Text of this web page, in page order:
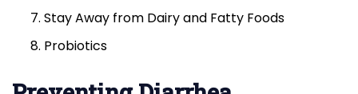
Stay Away from Dairy and Fatty Foods
Probiotics